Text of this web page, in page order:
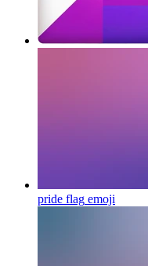
pride flag emoji